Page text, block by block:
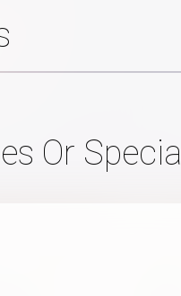
Or Special